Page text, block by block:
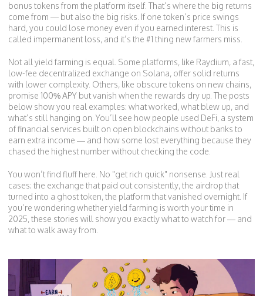
bonus tokens from the platform itself. That’s where the big returns
come from — but also the big risks. If one token’s price swings
hard, you could lose money even if you earned interest. This is
called impermanent loss, and it’s the #1 thing new farmers miss.
Not all yield farming is equal. Some platforms, like Raydium, a fast,
low-fee decentralized exchange on Solana, offer solid returns
with lower complexity. Others, like obscure tokens on new chains,
promise 100% APY but vanish when the rewards dry up. The posts
below show you real examples: what worked, what blew up, and
what’s still hanging on. You’ll see how people used DeFi, a system
of financial services built on open blockchains without banks to
earn extra income — and how some lost everything because they
chased the highest number without checking the code.
You won’t find fluff here. No "get rich quick" nonsense. Just real
cases: the exchange that paid out consistently, the airdrop that
turned into a ghost token, the platform that vanished overnight. If
you’re wondering whether yield farming is worth your time in
2025, these stories will show you exactly what to watch for — and
what to walk away from.